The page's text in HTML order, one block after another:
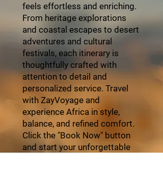
feels effortless and enriching.
From heritage explorations
and coastal escapes to desert
adventures and cultural
festivals, each itinerary is
thoughtfully crafted with
attention to detail and
personalized service. Travel
with ZayVoyage and
experience Africa in style,
balance, and refined comfort.
Click the "Book Now" button
and start your unforgettable